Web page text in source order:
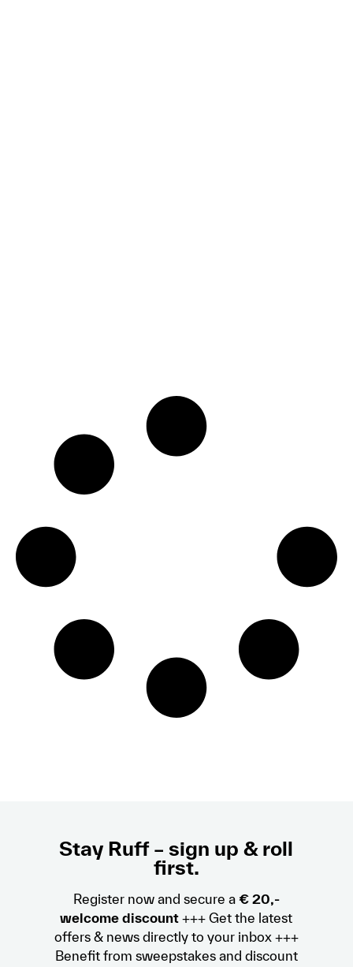
Stay Ruff – sign up & roll
first.
Register now and secure a € 20,-
welcome discount +++ Get the latest
offers & news directly to your inbox +++
Benefit from sweepstakes and discount